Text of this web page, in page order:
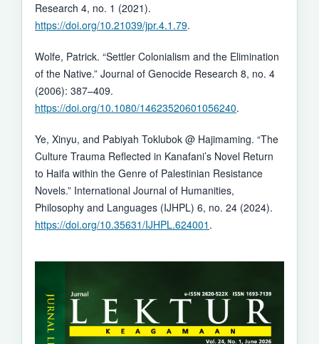
Research 4, no. 1 (2021).
https://doi.org/10.21039/jpr.4.1.79.
Wolfe, Patrick. “Settler Colonialism and the Elimination
of the Native.” Journal of Genocide Research 8, no. 4
(2006): 387–409.
https://doi.org/10.1080/14623520601056240.
Ye, Xinyu, and Pabiyah Toklubok @ Hajimaming. “The
Culture Trauma Reflected in Kanafani’s Novel Return
to Haifa within the Genre of Palestinian Resistance
Novels.” International Journal of Humanities,
Philosophy and Languages (IJHPL) 6, no. 24 (2024).
https://doi.org/10.35631/IJHPL.624001 .